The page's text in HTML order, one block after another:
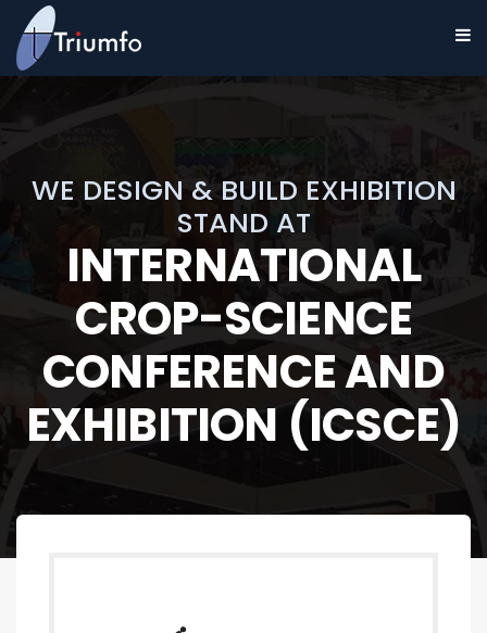
WE DESIGN & BUILD EXHIBITION
STAND AT
INTERNATIONAL
CROP-SCIENCE
CONFERENCE AND
EXHIBITION (ICSCE)